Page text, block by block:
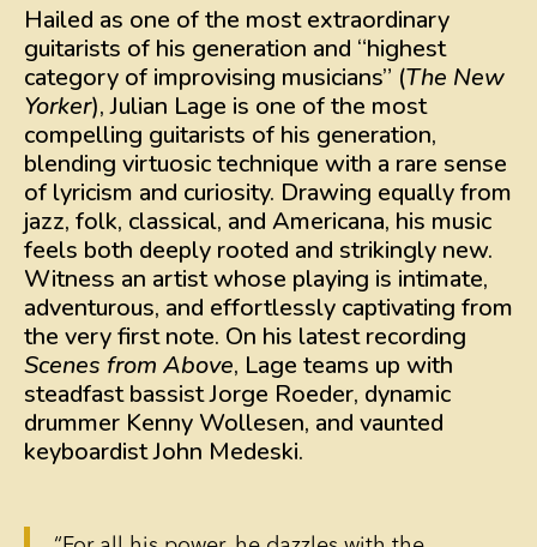
Hailed as one of the most extraordinary
guitarists of his generation and “highest
category of improvising musicians” (The New
Yorker), Julian Lage is one of the most
compelling guitarists of his generation,
blending virtuosic technique with a rare sense
of lyricism and curiosity. Drawing equally from
jazz, folk, classical, and Americana, his music
feels both deeply rooted and strikingly new.
Witness an artist whose playing is intimate,
adventurous, and effortlessly captivating from
the very first note. On his latest recording
Scenes from Above, Lage teams up with
steadfast bassist Jorge Roeder, dynamic
drummer Kenny Wollesen, and vaunted
keyboardist John Medeski.